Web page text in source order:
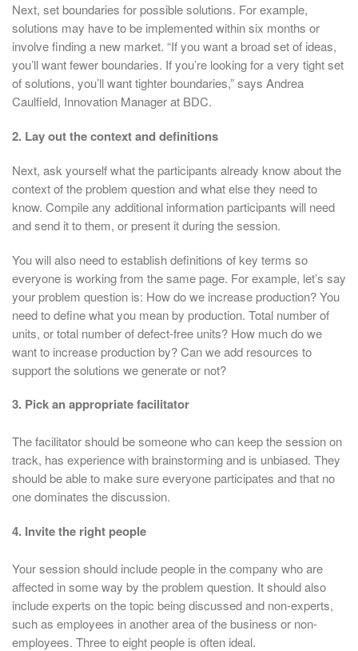
Next, set boundaries for possible solutions. For example,
solutions may have to be implemented within six months or
involve finding a new market. “If you want a broad set of ideas,
you’ll want fewer boundaries. If you’re looking for a very tight set
of solutions, you’ll want tighter boundaries,” says Andrea
Caulfield, Innovation Manager at BDC.
2. Lay out the context and definitions
Next, ask yourself what the participants already know about the
context of the problem question and what else they need to
know. Compile any additional information participants will need
and send it to them, or present it during the session.
You will also need to establish definitions of key terms so
everyone is working from the same page. For example, let’s say
your problem question is: How do we increase production? You
need to define what you mean by production. Total number of
units, or total number of defect-free units? How much do we
want to increase production by? Can we add resources to
support the solutions we generate or not?
3. Pick an appropriate facilitator
The facilitator should be someone who can keep the session on
track, has experience with brainstorming and is unbiased. They
should be able to make sure everyone participates and that no
one dominates the discussion.
4. Invite the right people
Your session should include people in the company who are
affected in some way by the problem question. It should also
include experts on the topic being discussed and non-experts,
such as employees in another area of the business or non-
employees. Three to eight people is often ideal.